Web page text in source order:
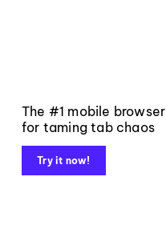
The #1 mobile browser
for taming tab chaos
Try it now!